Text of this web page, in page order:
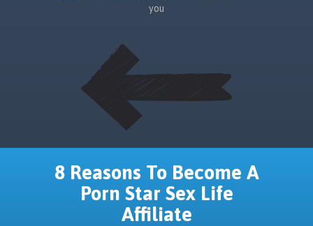
you
8 Reasons To Become A
Porn Star Sex Life
Affiliate